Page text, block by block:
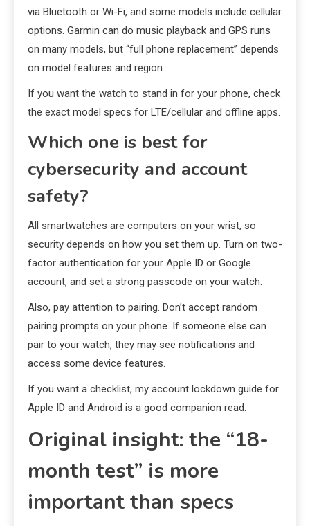
via Bluetooth or Wi-Fi, and some models include cellular
options. Garmin can do music playback and GPS runs
on many models, but “full phone replacement” depends
on model features and region.
If you want the watch to stand in for your phone, check
the exact model specs for LTE/cellular and offline apps.
Which one is best for
cybersecurity and account
safety?
All smartwatches are computers on your wrist, so
security depends on how you set them up. Turn on two-
factor authentication for your Apple ID or Google
account, and set a strong passcode on your watch.
Also, pay attention to pairing. Don’t accept random
pairing prompts on your phone. If someone else can
pair to your watch, they may see notifications and
access some device features.
If you want a checklist, my account lockdown guide for
Apple ID and Android is a good companion read.
Original insight: the “18-
month test” is more
important than specs